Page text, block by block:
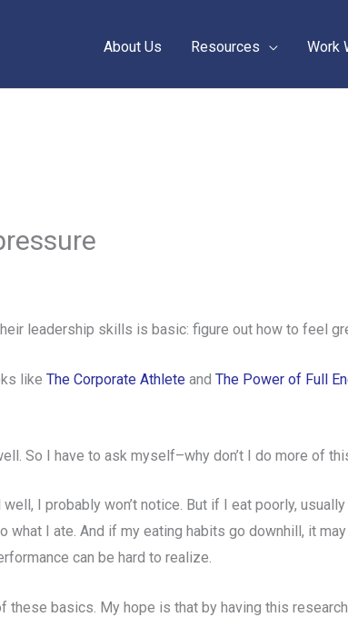
About Us Resources Work
leadership skills is basic: figure out how to feel
like The Corporate Athleteand The Power of Full
So I have to ask myself–why don’t I do more of
I probably won’t notice. But if I eat poorly, usually
I ate. And if my eating habits go downhill, it
can be hard to realize.
basics. My hope is that by having this research